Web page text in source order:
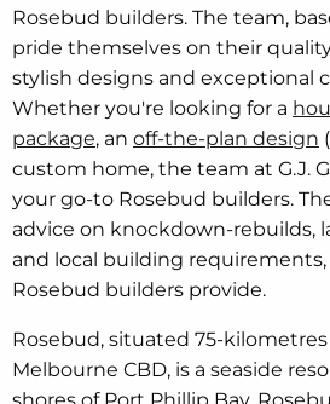
Rosebud builders. The team,
pride themselves on their
stylish designs and exceptional
Whether you're looking for a
package, an off-the-plan design
custom home, the team at G.J.
your go-to Rosebud builders.
advice on knockdown-rebuilds,
and local building
Rosebud builders provide.
Rosebud, situated 75-
Melbourne CBD, is a seaside
shores of Port Phillip Bay.